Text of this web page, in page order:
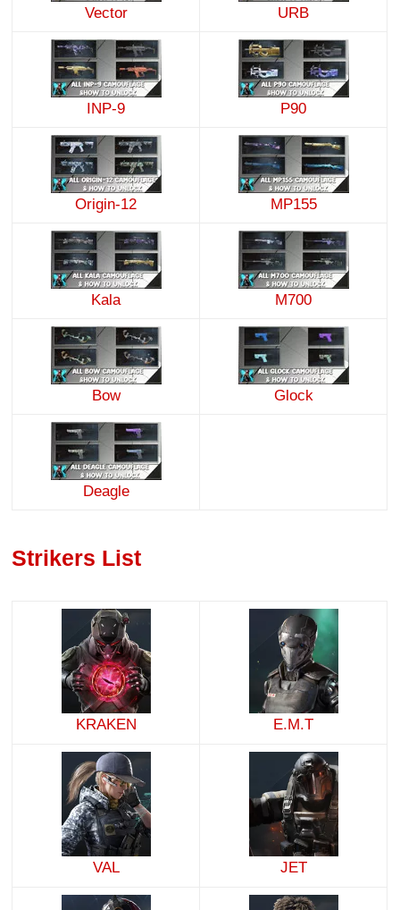
Vector URB
INP-9 P90
Origin-12 MP155
Kala M700
Bow Glock
Deagle
Strikers List
KRAKEN E.M.T
VAL JET